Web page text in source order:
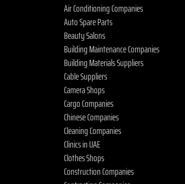
Air Conditioning Companies
Auto Spare Parts
Beauty Salons
Building Maintenance Companies
Building Materials Suppliers
Cable Suppliers
Camera Shops
Cargo Companies
Chinese Companies
Cleaning Companies
Clinics in UAE
Clothes Shops
Construction Companies